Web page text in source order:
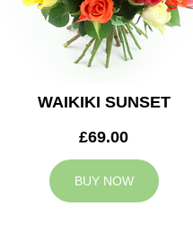
WAIKIKI SUNSET
£69.00
BUY NOW